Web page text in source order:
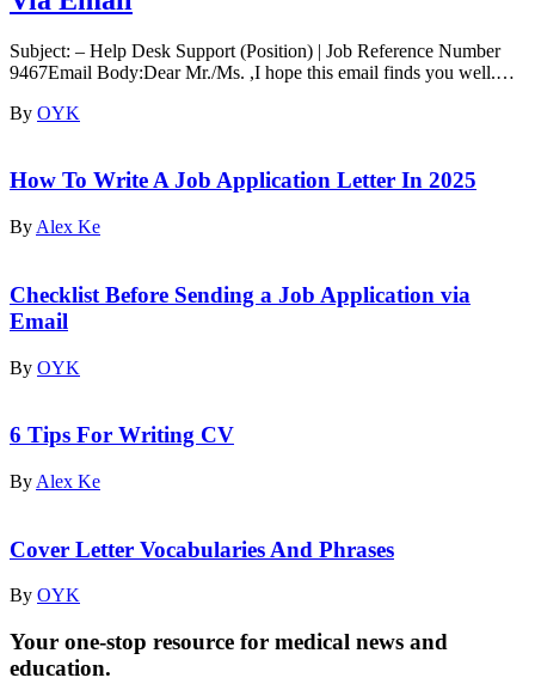
Subject: – Help Desk Support (Position) | Job Reference Number
9467Email Body:Dear Mr./Ms. ,I hope this email finds you well.…
By OYK
How To Write A Job Application Letter In 2025
By Alex Ke
Checklist Before Sending a Job Application via
Email
By OYK
6 Tips For Writing CV
By Alex Ke
Cover Letter Vocabularies And Phrases
By OYK
Your one-stop resource for medical news and
education.